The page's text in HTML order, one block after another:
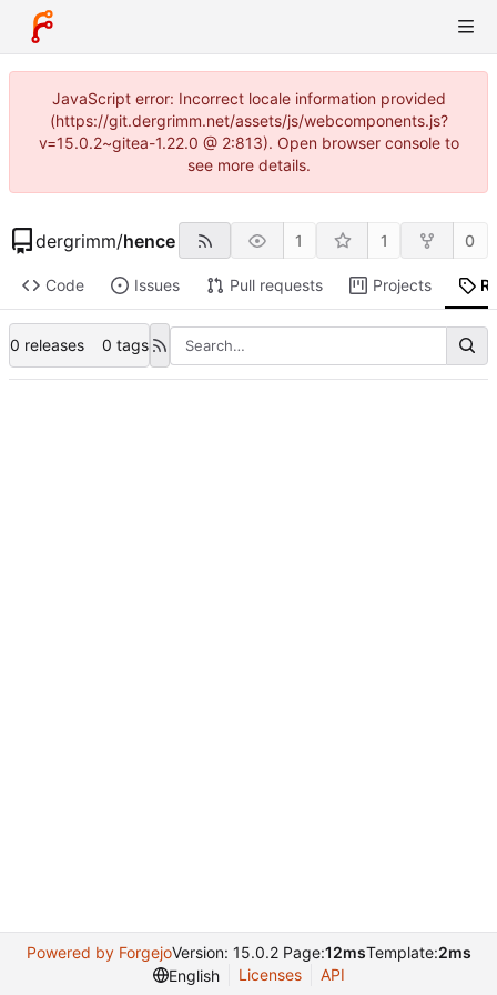
JavaScript error: Incorrect locale information provided
(https://git.dergrimm.net/assets/js/webcomponents.js?
v=15.0.2~gitea-1.22.0 @ 2:813). Open browser console to
see more details.
dergrimm/hence 1 1 0
Code Issues Pull requests Projects
0 releases 0 tags
Powered by ForgejoVersion: 15.0.2 Page:12msTemplate:2ms
English
Licenses API